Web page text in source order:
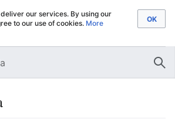
our services. By using our
to our use of cookies. More